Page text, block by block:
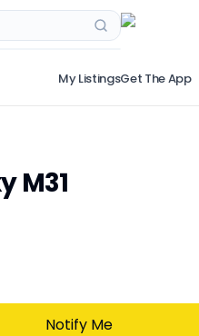
My ListingsGet The App
M31
Notify Me